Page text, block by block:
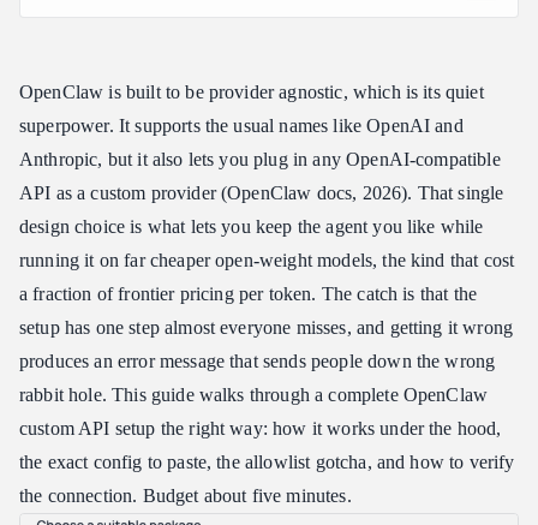
Why Do an OpenClaw Custom API Setup at All
People Miss
OpenClaw Custom API Setup, Step by Step
Step 1: Get Your Endpoint and API Key
Step 2: Run the Onboard Wizard, the Fastest OpenClaw Custom
Step 3: Or Edit the Config File Directly
Step 4: Allowlist the Model
Step 5: Verify Your OpenClaw Custom API Setup
Choosing a Model for Your OpenClaw Custom API Setup
One Endpoint for OpenClaw, Claude Code, and Codex
Common OpenClaw Custom API Setup Mistakes
FAQ: OpenClaw Custom API Setup
OpenClaw is built to be provider agnostic, which is its quiet
superpower. It supports the usual names like OpenAI and
Anthropic, but it also lets you plug in any OpenAI-compatible
API as a custom provider (OpenClaw docs, 2026). That single
design choice is what lets you keep the agent you like while
running it on far cheaper open-weight models, the kind that cost
a fraction of frontier pricing per token. The catch is that the
setup has one step almost everyone misses, and getting it wrong
produces an error message that sends people down the wrong
rabbit hole. This guide walks through a complete OpenClaw
custom API setup the right way: how it works under the hood,
the exact config to paste, the allowlist gotcha, and how to verify
the connection. Budget about five minutes.